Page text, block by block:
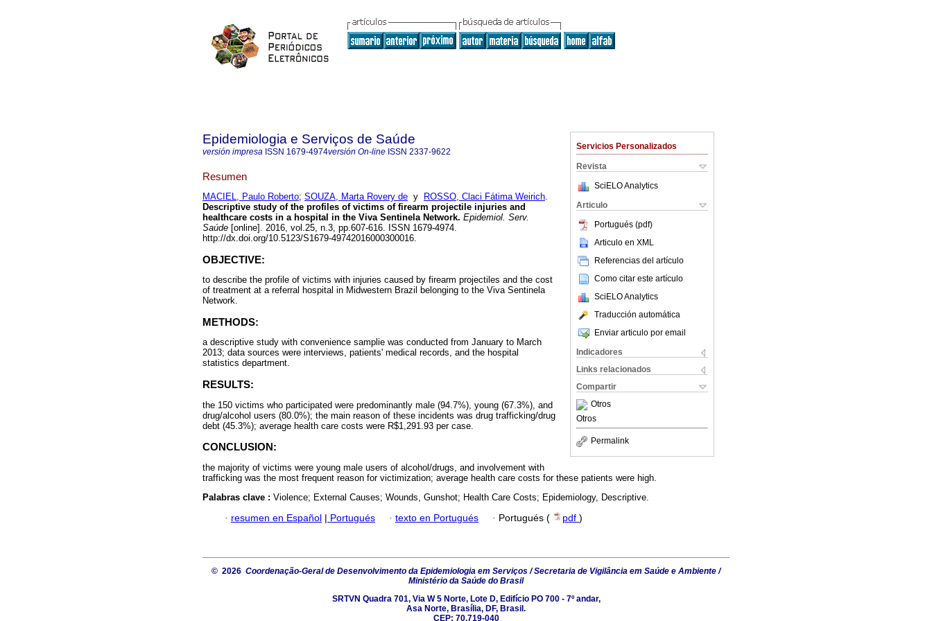
Servicios Personalizados
Revista
SciELO Analytics
Articulo
Portugués (pdf)
Articulo en XML
Referencias del artículo
Como citar este artículo
SciELO Analytics
Traducción automática
Enviar articulo por email
Indicadores
Links relacionados
Compartir
Otros
Otros
Permalink
Epidemiologia e Serviços de Saúde
versión impresa ISSN 1679-4974versión On-line ISSN 2337-9622
Resumen
MACIEL, Paulo Roberto; SOUZA, Marta Rovery de y ROSSO, Claci Fátima Weirich.
Descriptive study of the profiles of victims of firearm projectile injuries and
healthcare costs in a hospital in the Viva Sentinela Network. Epidemiol. Serv.
Saúde [online]. 2016, vol.25, n.3, pp.607-616. ISSN 1679-4974.
http://dx.doi.org/10.5123/S1679-49742016000300016.
OBJECTIVE:
to describe the profile of victims with injuries caused by firearm projectiles and the cost
of treatment at a referral hospital in Midwestern Brazil belonging to the Viva Sentinela
Network.
METHODS:
a descriptive study with convenience samplie was conducted from January to March
2013; data sources were interviews, patients' medical records, and the hospital
statistics department.
RESULTS:
the 150 victims who participated were predominantly male (94.7%), young (67.3%), and
drug/alcohol users (80.0%); the main reason of these incidents was drug trafficking/drug
debt (45.3%); average health care costs were R$1,291.93 per case.
CONCLUSION:
the majority of victims were young male users of alcohol/drugs, and involvement with
trafficking was the most frequent reason for victimization; average health care costs for these patients were high.
Palabras clave : Violence; External Causes; Wounds, Gunshot; Health Care Costs; Epidemiology, Descriptive.
· resumen en Español Portugués · texto en Portugués · Portugués ( pdf )
© 2026 Coordenação-Geral de Desenvolvimento da Epidemiologia em Serviços / Secretaria de Vigilância em Saúde e Ambiente /
Ministério da Saúde do Brasil
SRTVN Quadra 701, Via W 5 Norte, Lote D, Edifício PO 700 - 7º andar,
Asa Norte, Brasília, DF, Brasil.
CEP: 70.719-040